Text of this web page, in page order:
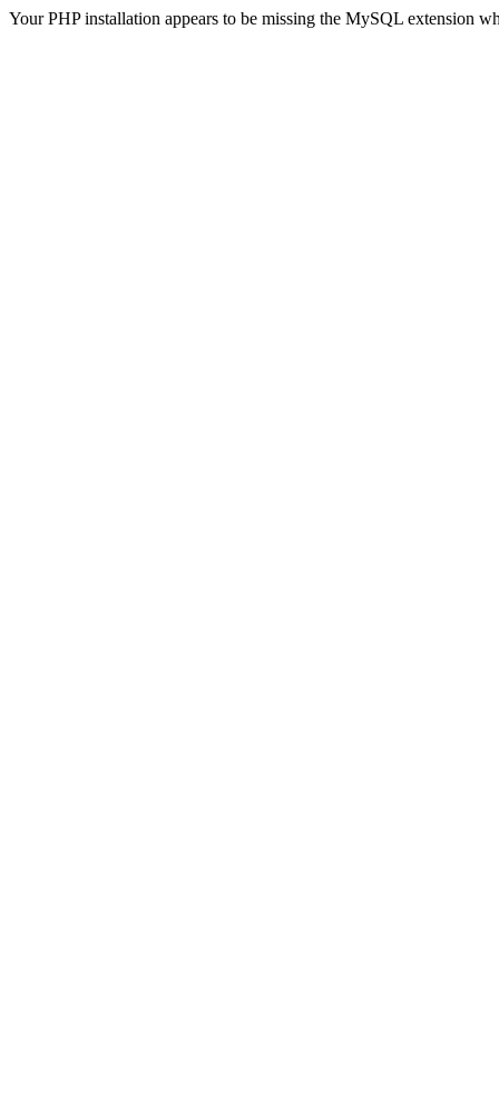
Your PHP installation appears to be missing the MySQL extension